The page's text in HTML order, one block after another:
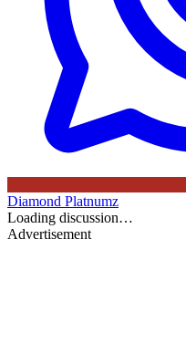
Diamond Platnumz
Loading discussion…
Advertisement